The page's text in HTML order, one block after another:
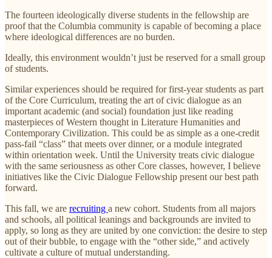
The fourteen ideologically diverse students in the fellowship are
proof that the Columbia community is capable of becoming a place
where ideological differences are no burden.
Ideally, this environment wouldn’t just be reserved for a small group
of students.
Similar experiences should be required for first-year students as part
of the Core Curriculum, treating the art of civic dialogue as an
important academic (and social) foundation just like reading
masterpieces of Western thought in Literature Humanities and
Contemporary Civilization. This could be as simple as a one-credit
pass-fail “class” that meets over dinner, or a module integrated
within orientation week. Until the University treats civic dialogue
with the same seriousness as other Core classes, however, I believe
initiatives like the Civic Dialogue Fellowship present our best path
forward.
This fall, we are recruiting a new cohort. Students from all majors
and schools, all political leanings and backgrounds are invited to
apply, so long as they are united by one conviction: the desire to step
out of their bubble, to engage with the “other side,” and actively
cultivate a culture of mutual understanding.